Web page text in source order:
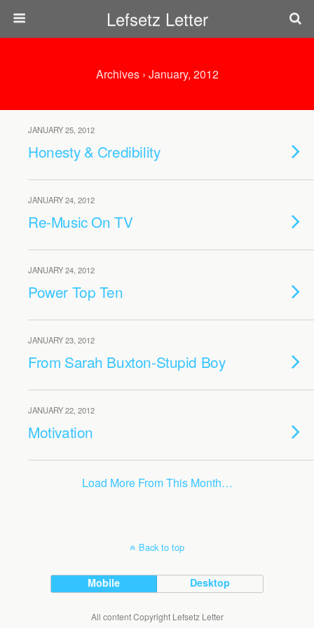
Lefsetz Letter
Archives › January, 2012
JANUARY 25, 2012
Honesty & Credibility
JANUARY 24, 2012
Re-Music On TV
JANUARY 24, 2012
Power Top Ten
JANUARY 23, 2012
From Sarah Buxton-Stupid Boy
JANUARY 22, 2012
Motivation
Load More From This Month…
Back to top
Mobile Desktop
All content Copyright Lefsetz Letter